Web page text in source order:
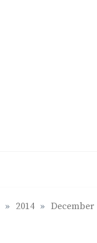
» 2014 » December